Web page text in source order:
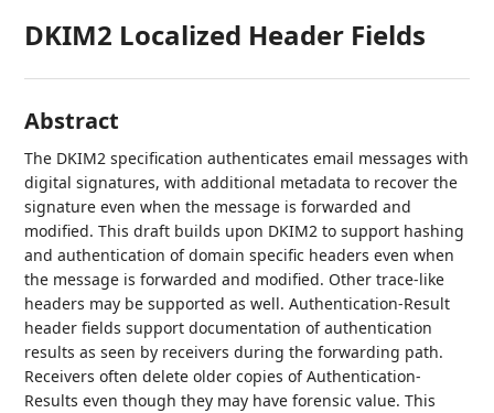
DKIM2 Localized Header Fields
Abstract
The DKIM2 specification authenticates email messages with
digital signatures, with additional metadata to recover the
signature even when the message is forwarded and
modified. This draft builds upon DKIM2 to support hashing
and authentication of domain specific headers even when
the message is forwarded and modified. Other trace-like
headers may be supported as well. Authentication-Result
header fields support documentation of authentication
results as seen by receivers during the forwarding path.
Receivers often delete older copies of Authentication-
Results even though they may have forensic value. This